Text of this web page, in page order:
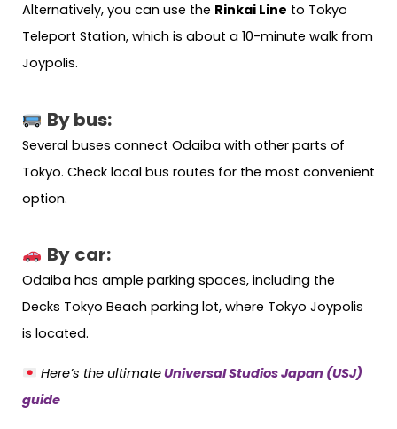
Alternatively, you can use the Rinkai Line to Tokyo
Teleport Station, which is about a 10-minute walk from
Joypolis.
By bus:
Several buses connect Odaiba with other parts of
Tokyo. Check local bus routes for the most convenient
option.
By car:
Odaiba has ample parking spaces, including the
Decks Tokyo Beach parking lot, where Tokyo Joypolis
is located.
Here’s the ultimateUniversal Studios Japan (USJ)
guide